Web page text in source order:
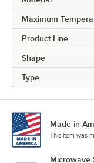
Maximum
Product Line
Shape
Type
Made in
This item was
Microwave